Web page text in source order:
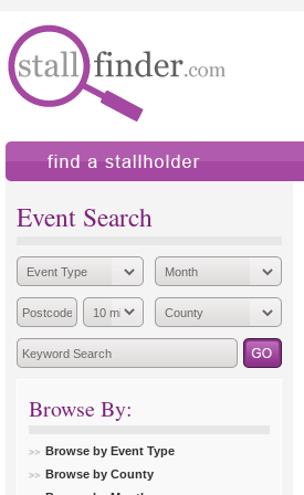
Event Search
Browse By:
Browse by Event Type
Browse by County